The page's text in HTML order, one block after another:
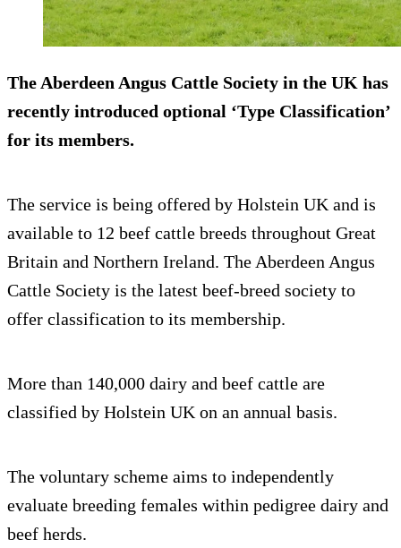
The Aberdeen Angus Cattle Society in the UK has
recently introduced optional ‘Type Classification’
for its members.
The service is being offered by Holstein UK and is
available to 12 beef cattle breeds throughout Great
Britain and Northern Ireland. The Aberdeen Angus
Cattle Society is the latest beef-breed society to
offer classification to its membership.
More than 140,000 dairy and beef cattle are
classified by Holstein UK on an annual basis.
The voluntary scheme aims to independently
evaluate breeding females within pedigree dairy and
beef herds.